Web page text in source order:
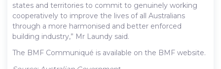
states and territories to commit to genuinely working
cooperatively to improve the lives of all Australians
through a more harmonised and better enforced
building industry,” Mr Laundy said.
The BMF Communiqué is available on the BMF website.